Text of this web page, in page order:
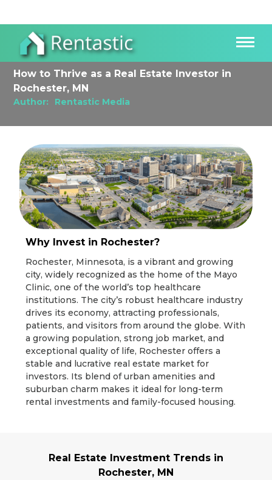
How to Thrive as a Real Estate Investor in
Rochester, MN
Author: Rentastic Media
Why Invest in Rochester?
Rochester, Minnesota, is a vibrant and growing
city, widely recognized as the home of the Mayo
Clinic, one of the world’s top healthcare
institutions. The city’s robust healthcare industry
drives its economy, attracting professionals,
patients, and visitors from around the globe. With
a growing population, strong job market, and
exceptional quality of life, Rochester offers a
stable and lucrative real estate market for
investors. Its blend of urban amenities and
suburban charm makes it ideal for long-term
rental investments and family-focused housing.
Real Estate Investment Trends in
Rochester, MN